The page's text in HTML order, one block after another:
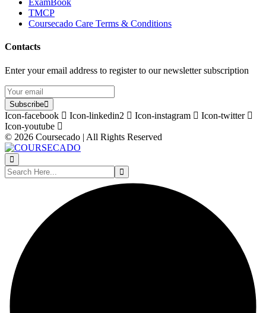
ExamBook
TMCP
Coursecado Care Terms & Conditions
Contacts
Enter your email address to register to our newsletter subscription
Subscribe
Icon-facebook Icon-linkedin2 Icon-instagram
Icon-twitter
Icon-youtube
© 2026 Coursecado | All Rights Reserved